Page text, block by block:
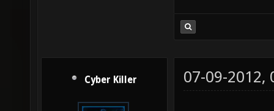
Cyber Killer 07-09-2012,